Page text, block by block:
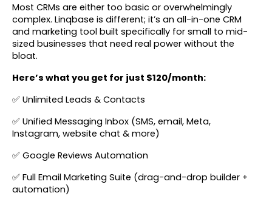
Most CRMs are either too basic or overwhelmingly
complex. Linqbase is different; it’s an all-in-one CRM
and marketing tool built specifically for small to mid-
sized businesses that need real power without the
bloat.
Here’s what you get for just $120/month:
✅ Unlimited Leads & Contacts
✅ Unified Messaging Inbox (SMS, email, Meta,
Instagram, website chat & more)
✅ Google Reviews Automation
✅ Full Email Marketing Suite (drag-and-drop builder +
automation)